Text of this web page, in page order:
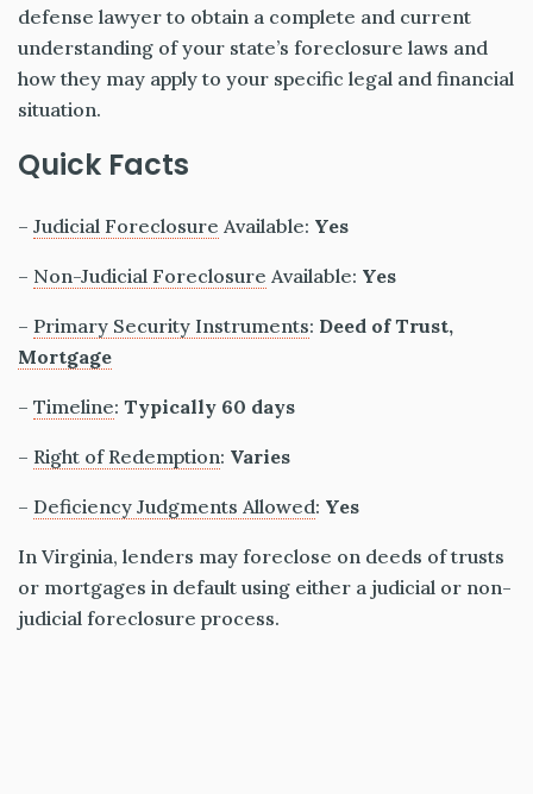
defense lawyer to obtain a complete and current
understanding of your state’s foreclosure laws and
how they may apply to your specific legal and financial
situation.
Quick Facts
– Judicial Foreclosure Available: Yes
– Non-Judicial Foreclosure Available: Yes
– Primary Security Instruments: Deed of Trust,
Mortgage
– Timeline: Typically 60 days
– Right of Redemption: Varies
– Deficiency Judgments Allowed: Yes
In Virginia, lenders may foreclose on deeds of trusts
or mortgages in default using either a judicial or non-
judicial foreclosure process.